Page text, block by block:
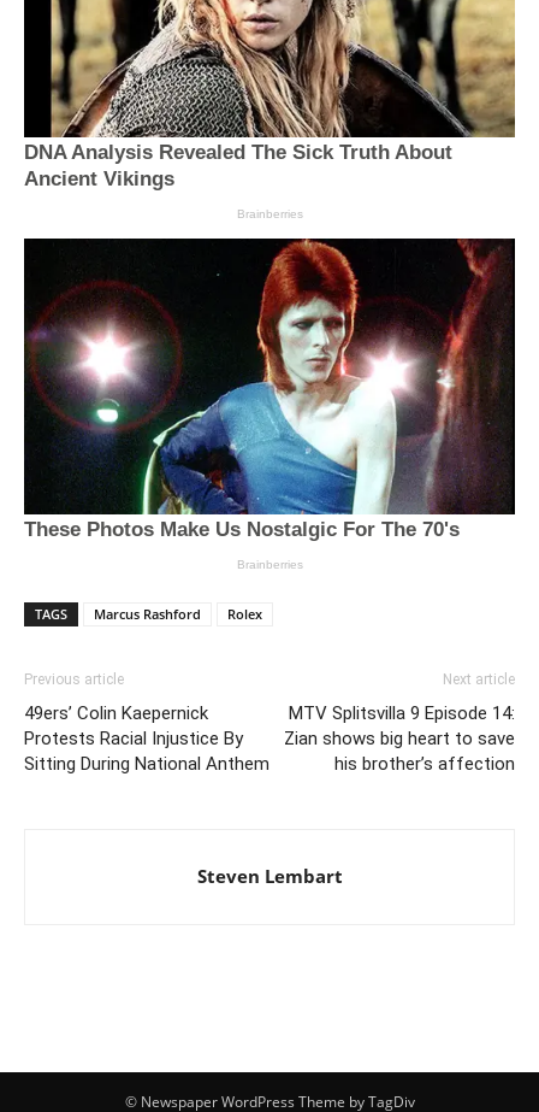
TAGS Marcus Rashford Rolex
Previous article
49ers’ Colin Kaepernick
Protests Racial Injustice By
Sitting During National Anthem
Next article
MTV Splitsvilla 9 Episode 14:
Zian shows big heart to save
his brother’s affection
Steven Lembart
© Newspaper WordPress Theme by TagDiv